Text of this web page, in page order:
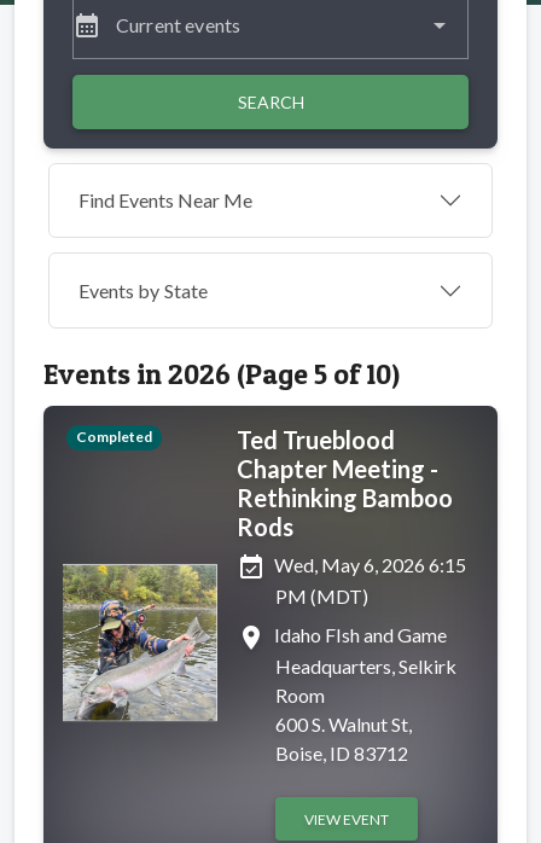
calendar_month Current events
SEARCH
Find Events Near Me
Events by State
Events in 2026 (Page 5 of 10)
Completed
Ted Trueblood
Chapter Meeting -
Rethinking Bamboo
Rods
event_available Wed, May 6, 2026 6:15
PM (MDT)
place
Idaho FIsh and Game
Headquarters, Selkirk
Room
600 S. Walnut St,
Boise, ID 83712
VIEW EVENT